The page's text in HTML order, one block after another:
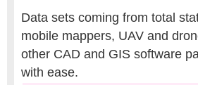
Data sets coming from total
mobile mappers, UAV and
other CAD and GIS software
with ease.